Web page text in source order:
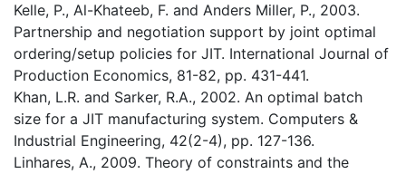
Kelle, P., Al-Khateeb, F. and Anders Miller, P., 2003.
Partnership and negotiation support by joint optimal
ordering/setup policies for JIT. International Journal of
Production Economics, 81-82, pp. 431-441.
Khan, L.R. and Sarker, R.A., 2002. An optimal batch
size for a JIT manufacturing system. Computers &
Industrial Engineering, 42(2-4), pp. 127-136.
Linhares, A., 2009. Theory of constraints and the